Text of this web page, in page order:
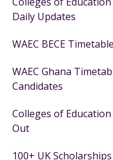
Daily Updates
WAEC BECE
WAEC Ghana
Candidates
Colleges of
Out
100+ UK